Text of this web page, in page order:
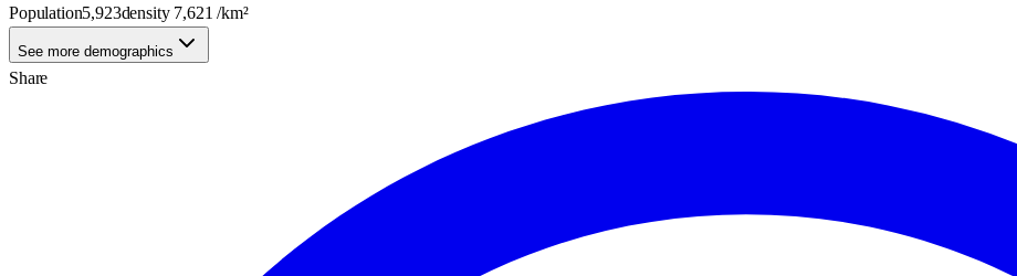
Population5,923density 7,621 /km²
See more demographics
Share